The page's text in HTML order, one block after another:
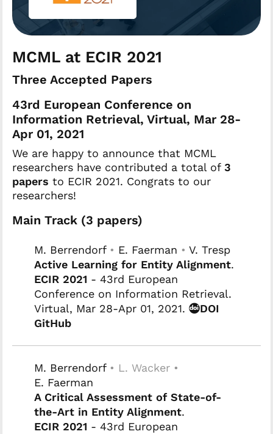
MCML at ECIR 2021
Three Accepted Papers
43rd European Conference on
Information Retrieval, Virtual, Mar 28-
Apr 01, 2021
We are happy to announce that MCML
researchers have contributed a total of 3
papers to ECIR 2021. Congrats to our
researchers!
Main Track (3 papers)
M. Berrendorf• E. Faerman • V. Tresp
Active Learning for Entity Alignment.
ECIR 2021 - 43rd European
Conference on Information Retrieval.
Virtual, Mar 28-Apr 01, 2021.
DOI
GitHub
M. Berrendorf• L. Wacker •
E. Faerman
A Critical Assessment of State-of-
the-Art in Entity Alignment.
ECIR 2021 - 43rd European